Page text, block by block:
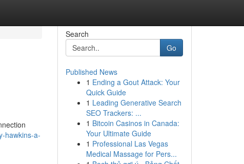
hawkins-a-
Search
Go
Published News
1 Ending a Gout Attack: Your
Quick Guide
1 Leading Generative Search
SEO Trackers: ...
1 Bitcoin Casinos in Canada:
Your Ultimate Guide
1 Professional Las Vegas
Medical Massage for Pers...